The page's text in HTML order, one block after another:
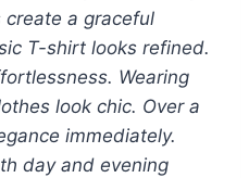
a graceful
T-shirt looks refined.
Wearing
look chic. Over a
immediately.
day and evening